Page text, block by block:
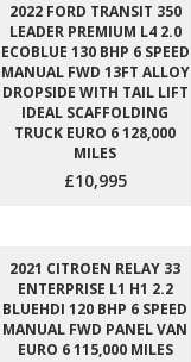
2022 FORD TRANSIT 350
LEADER PREMIUM L4 2.0
ECOBLUE 130 BHP 6 SPEED
MANUAL FWD 13FT ALLOY
DROPSIDE WITH TAIL LIFT
IDEAL SCAFFOLDING
TRUCK EURO 6 128,000
MILES
£10,995
2021 CITROEN RELAY 33
ENTERPRISE L1 H1 2.2
BLUEHDI 120 BHP 6 SPEED
MANUAL FWD PANEL VAN
EURO 6 115,000 MILES